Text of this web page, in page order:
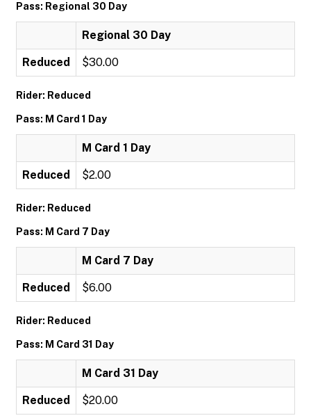
Pass: Regional 30 Day
Regional 30 Day
Reduced $30.00
Rider: Reduced
Pass: M Card 1 Day
M Card 1 Day
Reduced $2.00
Rider: Reduced
Pass: M Card 7 Day
M Card 7 Day
Reduced $6.00
Rider: Reduced
Pass: M Card 31 Day
M Card 31 Day
Reduced $20.00